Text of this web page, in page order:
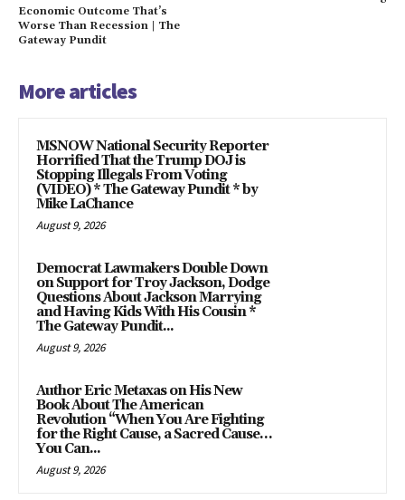
Economic Outcome That’s
Worse Than Recession | The
Gateway Pundit
More articles
MSNOW National Security Reporter
Horrified That the Trump DOJ is
Stopping Illegals From Voting
(VIDEO) * The Gateway Pundit * by
Mike LaChance
August 9, 2026
Democrat Lawmakers Double Down
on Support for Troy Jackson, Dodge
Questions About Jackson Marrying
and Having Kids With His Cousin *
The Gateway Pundit...
August 9, 2026
Author Eric Metaxas on His New
Book About The American
Revolution “When You Are Fighting
for the Right Cause, a Sacred Cause…
You Can...
August 9, 2026